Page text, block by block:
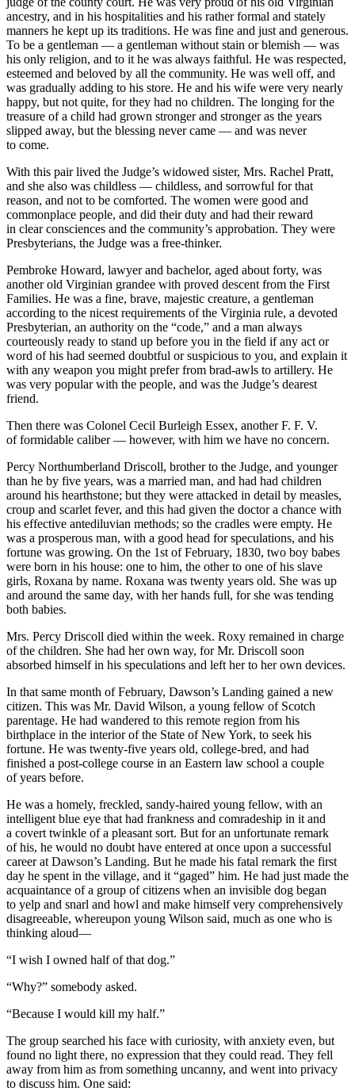
ancestry, and in his hospitalities and his rather formal and stately
manners he kept up its traditions. He was fine and just and generous.
To be a gentleman — a gentleman without stain or blemish — was
his only religion, and to it he was always faithful. He was respected,
esteemed and beloved by all the community. He was well off, and
was gradually adding to his store. He and his wife were very nearly
happy, but not quite, for they had no children. The longing for the
treasure of a child had grown stronger and stronger as the years
slipped away, but the blessing never came — and was never
to come.
With this pair lived the Judge’s widowed sister, Mrs. Rachel Pratt,
and she also was childless — childless, and sorrowful for that
reason, and not to be comforted. The women were good and
commonplace people, and did their duty and had their reward
in clear consciences and the community’s approbation. They were
Presbyterians, the Judge was a free-thinker.
Pembroke Howard, lawyer and bachelor, aged about forty, was
another old Virginian grandee with proved descent from the First
Families. He was a fine, brave, majestic creature, a gentleman
according to the nicest requirements of the Virginia rule, a devoted
Presbyterian, an authority on the “code,” and a man always
courteously ready to stand up before you in the field if any act or
word of his had seemed doubtful or suspicious to you, and explain it
with any weapon you might prefer from brad-awls to artillery. He
was very popular with the people, and was the Judge’s dearest
friend.
Then there was Colonel Cecil Burleigh Essex, another F. F. V.
of formidable caliber — however, with him we have no concern.
Percy Northumberland Driscoll, brother to the Judge, and younger
than he by five years, was a married man, and had had children
around his hearthstone; but they were attacked in detail by measles,
croup and scarlet fever, and this had given the doctor a chance with
his effective antediluvian methods; so the cradles were empty. He
was a prosperous man, with a good head for speculations, and his
fortune was growing. On the 1st of February, 1830, two boy babes
were born in his house: one to him, the other to one of his slave
girls, Roxana by name. Roxana was twenty years old. She was up
and around the same day, with her hands full, for she was tending
both babies.
Mrs. Percy Driscoll died within the week. Roxy remained in charge
of the children. She had her own way, for Mr. Driscoll soon
absorbed himself in his speculations and left her to her own devices.
In that same month of February, Dawson’s Landing gained a new
citizen. This was Mr. David Wilson, a young fellow of Scotch
parentage. He had wandered to this remote region from his
birthplace in the interior of the State of New York, to seek his
fortune. He was twenty-five years old, college-bred, and had
finished a post-college course in an Eastern law school a couple
of years before.
He was a homely, freckled, sandy-haired young fellow, with an
intelligent blue eye that had frankness and comradeship in it and
a covert twinkle of a pleasant sort. But for an unfortunate remark
of his, he would no doubt have entered at once upon a successful
career at Dawson’s Landing. But he made his fatal remark the first
day he spent in the village, and it “gaged” him. He had just made the
acquaintance of a group of citizens when an invisible dog began
to yelp and snarl and howl and make himself very comprehensively
disagreeable, whereupon young Wilson said, much as one who is
thinking aloud—
“I wish I owned half of that dog.”
“Why?” somebody asked.
“Because I would kill my half.”
The group searched his face with curiosity, with anxiety even, but
found no light there, no expression that they could read. They fell
away from him as from something uncanny, and went into privacy
to discuss him. One said: